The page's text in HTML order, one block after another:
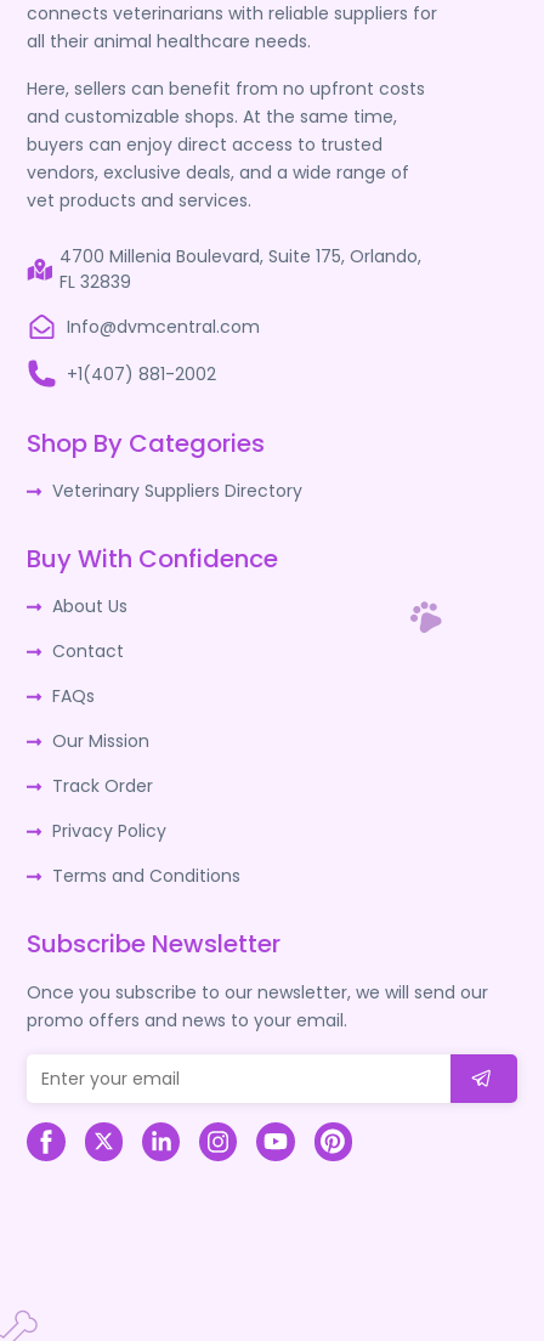
connects veterinarians with reliable suppliers for
all their animal healthcare needs.
Here, sellers can benefit from no upfront costs
and customizable shops. At the same time,
buyers can enjoy direct access to trusted
vendors, exclusive deals, and a wide range of
vet products and services.
4700 Millenia Boulevard, Suite 175, Orlando,
FL 32839
Info@dvmcentral.com
+1(407) 881-2002
Shop By Categories
Veterinary Suppliers Directory
Buy With Confidence
About Us
Contact
FAQs
Our Mission
Track Order
Privacy Policy
Terms and Conditions
Subscribe Newsletter
Once you subscribe to our newsletter, we will send our
promo offers and news to your email.